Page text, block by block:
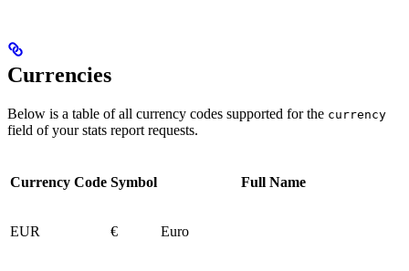
Currencies
Below is a table of all currency codes supported for the currency
field of your stats report requests.
Currency Code Symbol Full Name
EUR € Euro